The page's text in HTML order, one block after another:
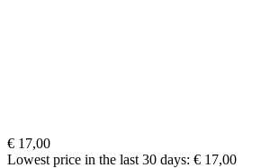
€ 17,00
Lowest price in the last 30 days: € 17,00